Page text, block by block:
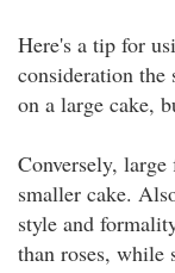
Here's a tip for
consideration the
on a large cake,
Conversely,
smaller cake.
style and
than roses, while